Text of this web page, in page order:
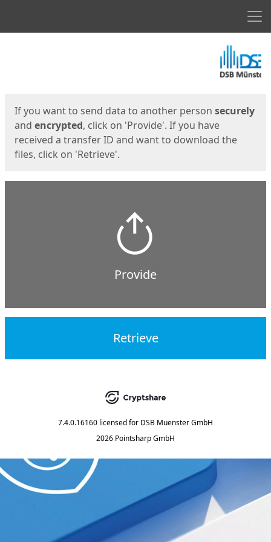
If you want to send data to another person securely
and encrypted, click on 'Provide'. If you have
received a transfer ID and want to download the
files, click on 'Retrieve'.
Provide
Retrieve
7.4.0.16160 licensed for DSB Muenster GmbH
2026 Pointsharp GmbH